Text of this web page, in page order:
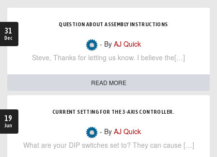
31
Dec
QUESTION ABOUT ASSEMBLY INSTRUCTIONS
- By AJ Quick
Steve, Thanks for letting us know. I believe the[…]
READ MORE
19
Jun
CURRENT SETTING FOR THE 3-AXIS CONTROLLER.
- By AJ Quick
What are your DIP switches set to? They can cause […]